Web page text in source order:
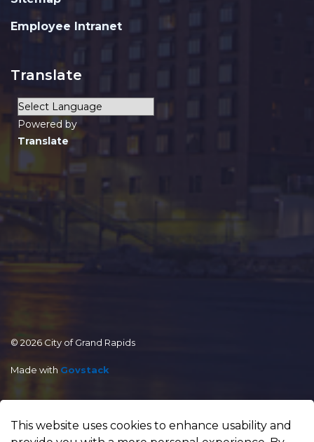
Employee Intranet
Translate
Powered by
Translate
© 2026 City of Grand Rapids
Made with Govstack
This website uses cookies to enhance usability and